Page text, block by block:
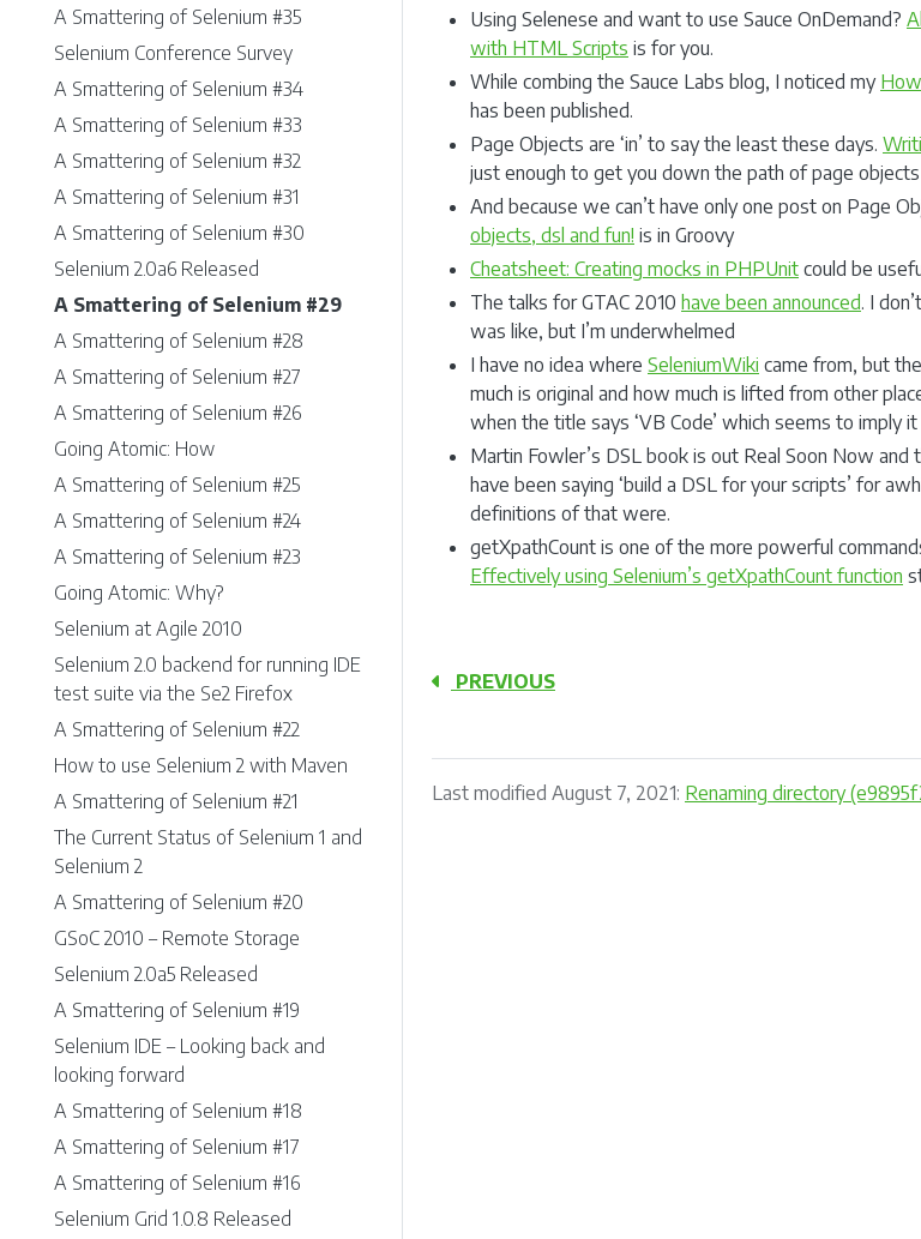
A Smattering of Selenium #35
Selenium Conference Survey
A Smattering of Selenium #34
A Smattering of Selenium #33
A Smattering of Selenium #32
A Smattering of Selenium #31
A Smattering of Selenium #30
Selenium 2.0a6 Released
A Smattering of Selenium #29
A Smattering of Selenium #28
A Smattering of Selenium #27
A Smattering of Selenium #26
Going Atomic: How
A Smattering of Selenium #25
A Smattering of Selenium #24
A Smattering of Selenium #23
Going Atomic: Why?
Selenium at Agile 2010
Selenium 2.0 backend for running IDE
test suite via the Se2 Firefox
A Smattering of Selenium #22
How to use Selenium 2 with Maven
A Smattering of Selenium #21
The Current Status of Selenium 1 and
Selenium 2
A Smattering of Selenium #20
GSoC 2010 – Remote Storage
Selenium 2.0a5 Released
A Smattering of Selenium #19
Selenium IDE – Looking back and
looking forward
A Smattering of Selenium #18
A Smattering of Selenium #17
A Smattering of Selenium #16
Selenium Grid 1.0.8 Released
Using Selenese and want to use Sauce OnDemand?
with HTML Scripts is for you.
While combing the Sauce Labs blog, I noticed my
has been published.
Page Objects are ‘in’ to say the least these days.
just enough to get you down the path of page objects
And because we can’t have only one post on Page
objects, dsl and fun! is in Groovy
Cheatsheet: Creating mocks in PHPUnit could be
The talks for GTAC 2010 have been announced. I
was like, but I’m underwhelmed
I have no idea where SeleniumWiki came from, but
much is original and how much is lifted from other
when the title says ‘VB Code’ which seems to imply
Martin Fowler’s DSL book is out Real Soon Now and
have been saying ‘build a DSL for your scripts’ for
definitions of that were.
getXpathCount is one of the more powerful
Effectively using Selenium’s getXpathCount function
PREVIOUS
Last modified August 7, 2021: Renaming directory